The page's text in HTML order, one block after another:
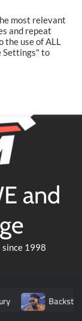
and
since 1998
Backstage news
most relevant
and repeat
the use of ALL
Settings" to